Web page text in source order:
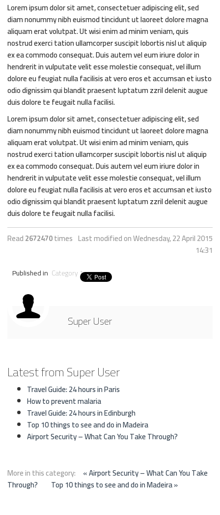
Lorem ipsum dolor sit amet, consectetuer adipiscing elit, sed
diam nonummy nibh euismod tincidunt ut laoreet dolore magna
aliquam erat volutpat. Ut wisi enim ad minim veniam, quis
nostrud exerci tation ullamcorper suscipit lobortis nisl ut aliquip
ex ea commodo consequat. Duis autem vel eum iriure dolor in
hendrerit in vulputate velit esse molestie consequat, vel illum
dolore eu feugiat nulla facilisis at vero eros et accumsan et iusto
odio dignissim qui blandit praesent luptatum zzril delenit augue
duis dolore te feugait nulla facilisi.
Lorem ipsum dolor sit amet, consectetuer adipiscing elit, sed
diam nonummy nibh euismod tincidunt ut laoreet dolore magna
aliquam erat volutpat. Ut wisi enim ad minim veniam, quis
nostrud exerci tation ullamcorper suscipit lobortis nisl ut aliquip
ex ea commodo consequat. Duis autem vel eum iriure dolor in
hendrerit in vulputate velit esse molestie consequat, vel illum
dolore eu feugiat nulla facilisis at vero eros et accumsan et iusto
odio dignissim qui blandit praesent luptatum zzril delenit augue
duis dolore te feugait nulla facilisi.
Read2672470times Last modified on Wednesday, 22 April 2015
14:31
Published in Category 1
Super User
Latest from Super User
Travel Guide: 24 hours in Paris
How to prevent malaria
Travel Guide: 24 hours in Edinburgh
Top 10 things to see and do in Madeira
Airport Security – What Can You Take Through?
More in this category: « Airport Security – What Can You Take
Through?
Top 10 things to see and do in Madeira »